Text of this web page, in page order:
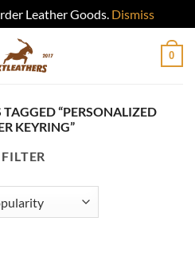
Leather Goods. Dismiss
0
“PERSONALIZED
KEYRING”
FILTER